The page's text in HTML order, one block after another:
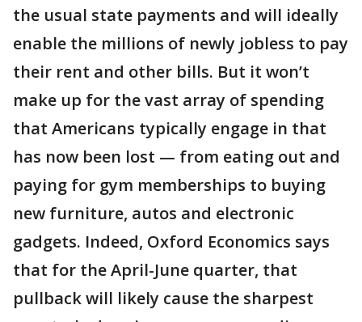
the usual state payments and will ideally
enable the millions of newly jobless to pay
their rent and other bills. But it won’t
make up for the vast array of spending
that Americans typically engage in that
has now been lost — from eating out and
paying for gym memberships to buying
new furniture, autos and electronic
gadgets. Indeed, Oxford Economics says
that for the April-June quarter, that
pullback will likely cause the sharpest